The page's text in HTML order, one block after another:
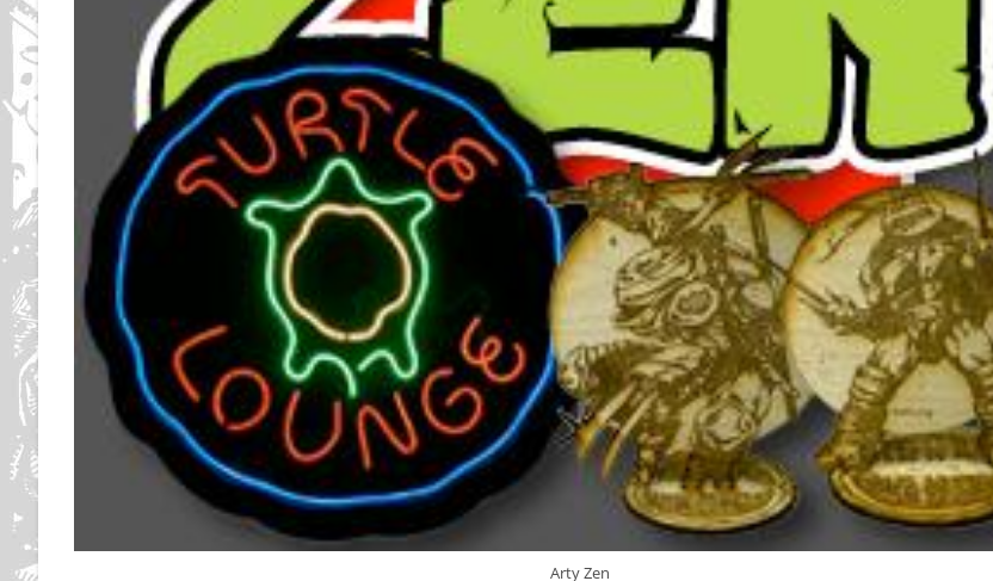
Arty Zen